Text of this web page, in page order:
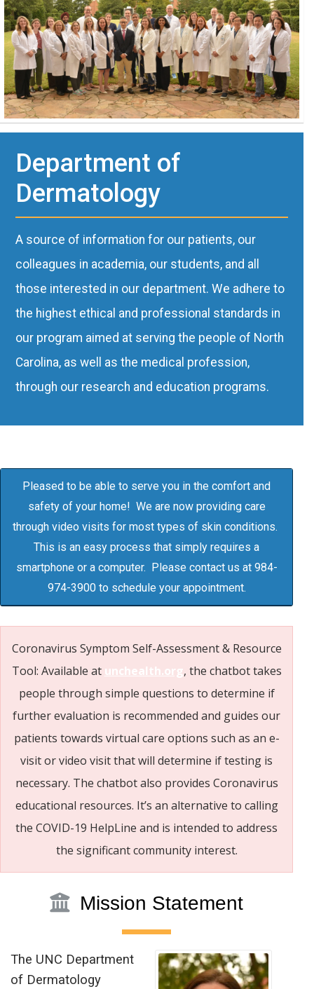
Department of
Dermatology
A source of information for our patients, our
colleagues in academia, our students, and all
those interested in our department. We adhere to
the highest ethical and professional standards in
our program aimed at serving the people of North
Carolina, as well as the medical profession,
through our research and education programs.
Pleased to be able to serve you in the comfort and
safety of your home! We are now providing care
through video visits for most types of skin conditions.
This is an easy process that simply requires a
smartphone or a computer. Please contact us at 984-
974-3900 to schedule your appointment.
Coronavirus Symptom Self-Assessment & Resource
Tool: Available at unchealth.org, the chatbot takes
people through simple questions to determine if
further evaluation is recommended and guides our
patients towards virtual care options such as an e-
visit or video visit that will determine if testing is
necessary. The chatbot also provides Coronavirus
educational resources. It’s an alternative to calling
the COVID-19 HelpLine and is intended to address
the significant community interest.
Mission Statement
The UNC Department
of Dermatology